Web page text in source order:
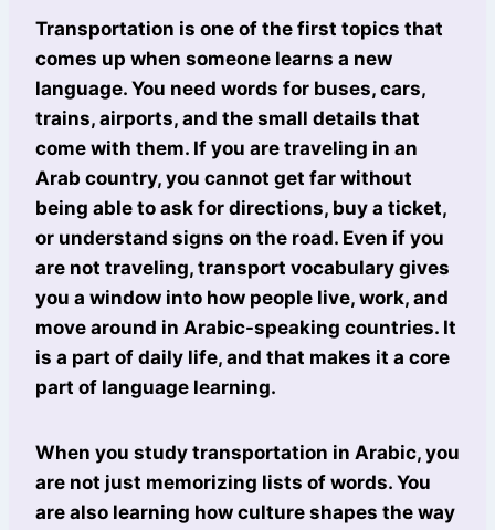
Transportation is one of the first topics that
comes up when someone learns a new
language. You need words for buses, cars,
trains, airports, and the small details that
come with them. If you are traveling in an
Arab country, you cannot get far without
being able to ask for directions, buy a ticket,
or understand signs on the road. Even if you
are not traveling, transport vocabulary gives
you a window into how people live, work, and
move around in Arabic-speaking countries. It
is a part of daily life, and that makes it a core
part of language learning.
When you study transportation in Arabic, you
are not just memorizing lists of words. You
are also learning how culture shapes the way